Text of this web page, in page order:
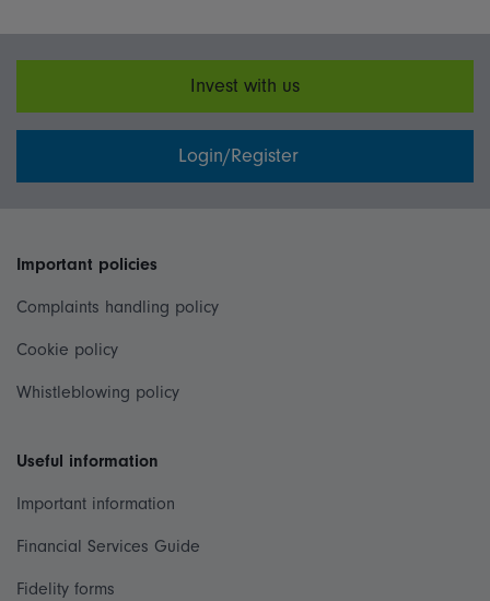
Invest with us
Login/Register
Important policies
Complaints handling policy
Cookie policy
Whistleblowing policy
Useful information
Important information
Financial Services Guide
Fidelity forms